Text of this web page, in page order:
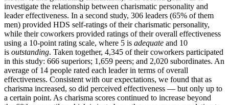
investigate the relationship between charismatic personality and
leader effectiveness. In a second study, 306 leaders (65% of them
men) provided HDS self-ratings of their charismatic personality,
while their coworkers provided ratings of their overall effectiveness
using a 10-point rating scale, where 5 is adequate and 10
is outstanding. Taken together, 4,345 of their coworkers participated
in this study: 666 superiors; 1,659 peers; and 2,020 subordinates. An
average of 14 people rated each leader in terms of overall
effectiveness. Consistent with our expectations, we found that as
charisma increased, so did perceived effectiveness — but only up to
a certain point. As charisma scores continued to increase beyond